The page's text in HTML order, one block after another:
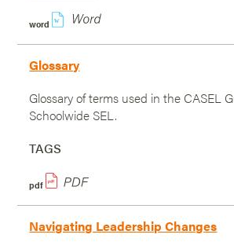
word w
Glossary
Glossary of terms used in the CASEL
Schoolwide SEL.
TAGS
pdf
Navigating Leadership Changes